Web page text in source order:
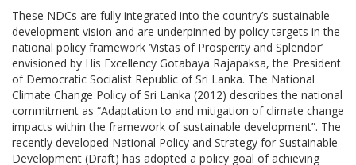
These NDCs are fully integrated into the country’s sustainable
development vision and are underpinned by policy targets in the
national policy framework ‘Vistas of Prosperity and Splendor’
envisioned by His Excellency Gotabaya Rajapaksa, the President
of Democratic Socialist Republic of Sri Lanka. The National
Climate Change Policy of Sri Lanka (2012) describes the national
commitment as “Adaptation to and mitigation of climate change
impacts within the framework of sustainable development”. The
recently developed National Policy and Strategy for Sustainable
Development (Draft) has adopted a policy goal of achieving